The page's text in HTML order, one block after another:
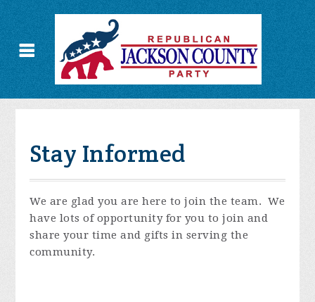
Stay Informed
We are glad you are here to join the team. We
have lots of opportunity for you to join and
share your time and gifts in serving the
community.